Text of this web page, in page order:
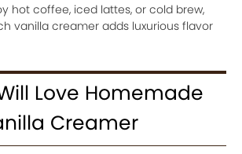
hot coffee, iced lattes, or cold brew,
vanilla creamer adds luxurious flavor
Love Homemade
Creamer